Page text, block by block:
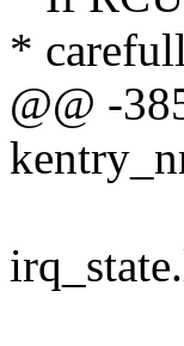
*
@@ -